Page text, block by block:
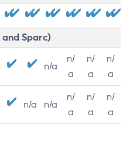
Sparc)
n/a
n/
a
n/
a
n/
a
n/a n/a
n/
a
n/
a
n/
a